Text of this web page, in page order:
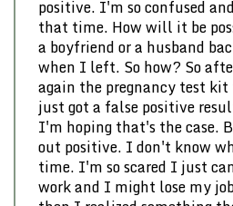
positive. I'm so confused
that time. How will it be
a boyfriend or a husband
when I left. So how? So
again the pregnancy test
just got a false positive
I'm hoping that's the case.
out positive. I don't know
time. I'm so scared I just
work and I might lose my